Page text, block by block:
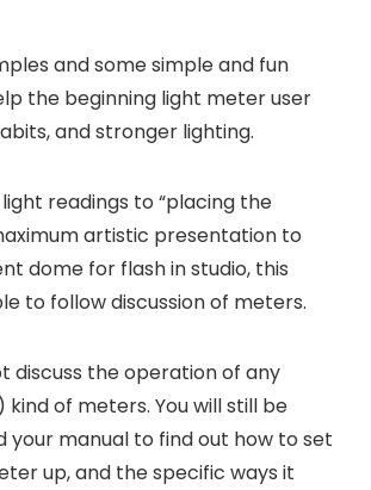
and some simple and fun
the beginning light meter user
and stronger lighting.
readings to “placing the
artistic presentation to
dome for flash in studio, this
to follow discussion of meters.
discuss the operation of any
of meters. You will still be
your manual to find out how to set
up, and the specific ways it